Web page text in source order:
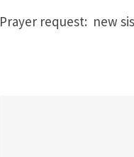
Prayer request: new